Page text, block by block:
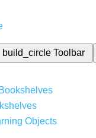
build_circleToolbar
Objects